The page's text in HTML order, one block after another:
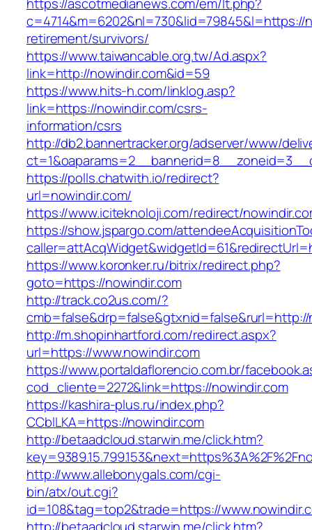
c=4714&m=6202&nl=730&lid=79845&l=https://
retirement/survivors/
https://www.taiwancable.org.tw/Ad.aspx?
link=http://nowindir.com&id=59
https://www.hits-h.com/linklog.asp?
link=https://nowindir.com/csrs-
information/csrs
http://db2.bannertracker.org/adserver/www/
https://polls.chatwith.io/redirect?
url=nowindir.com/
https://www.iciteknoloji.com/redirect/
https://show.jspargo.com/
https://www.koronker.ru/bitrix/redirect.php?
goto=https://nowindir.com
http://track.co2us.com/?
cmb=false&drp=false&gtxnid=false&rurl=http://
http://m.shopinhartford.com/redirect.aspx?
url=https://www.nowindir.com
https://www.portaldaflorencio.com.br/
cod_cliente=2272&link=https://nowindir.com
https://kashira-plus.ru/index.php?
CCblLKA=https://nowindir.com
http://betaadcloud.starwin.me/click.htm?
http://www.allebonygals.com/cgi-
bin/atx/out.cgi?
id=108&tag=top2&trade=https://